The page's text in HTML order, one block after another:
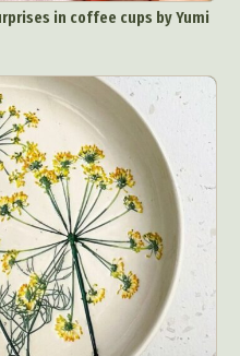
in coffee cups by Yumi